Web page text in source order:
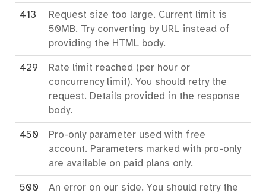
413
Request size too large. Current limit is
50MB. Try converting by URL instead of
providing the HTML body.
429
Rate limit reached (per hour or
concurrency limit). You should retry the
request. Details provided in the response
body.
450
Pro-only parameter used with free
account. Parameters marked with pro-only
are available on paid plans only.
500
An error on our side. You should retry the